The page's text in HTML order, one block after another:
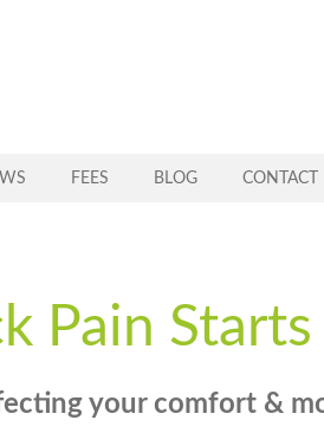
FEES BLOG CONTACT
Pain
your comfort &